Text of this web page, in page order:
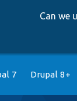
Can we
7 Drupal 8+